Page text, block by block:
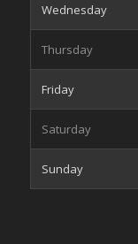
Wednesday
Thursday
Friday
Saturday
Sunday